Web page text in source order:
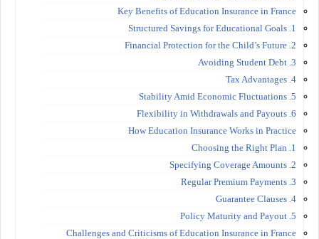
Key Benefits of Education Insurance in France
1. Structured Savings for Educational Goals
2. Financial Protection for the Child’s Future
3. Avoiding Student Debt
4. Tax Advantages
5. Stability Amid Economic Fluctuations
6. Flexibility in Withdrawals and Payouts
How Education Insurance Works in Practice
1. Choosing the Right Plan
2. Specifying Coverage Amounts
3. Regular Premium Payments
4. Guarantee Clauses
5. Policy Maturity and Payout
Challenges and Criticisms of Education Insurance in France